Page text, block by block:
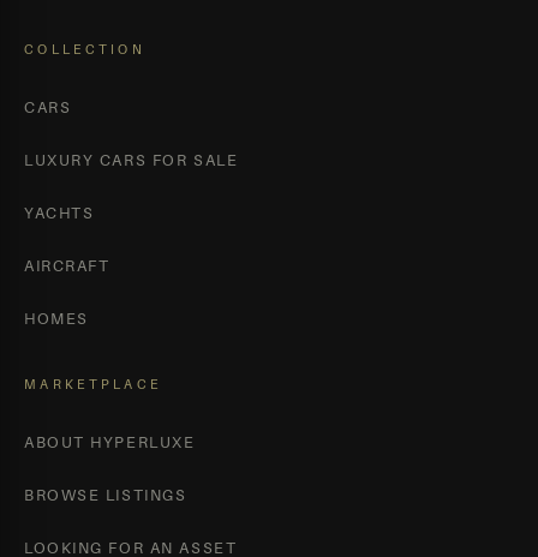
COLLECTION
CARS
LUXURY CARS FOR SALE
YACHTS
AIRCRAFT
HOMES
MARKETPLACE
ABOUT HYPERLUXE
BROWSE LISTINGS
LOOKING FOR AN ASSET